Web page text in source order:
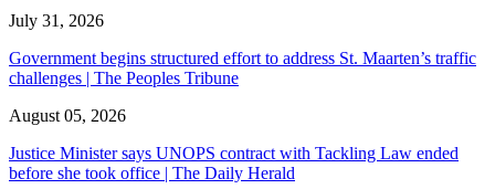
July 31, 2026
Government begins structured effort to address St. Maarten’s traffic
challenges | The Peoples Tribune
August 05, 2026
Justice Minister says UNOPS contract with Tackling Law ended
before she took office | The Daily Herald